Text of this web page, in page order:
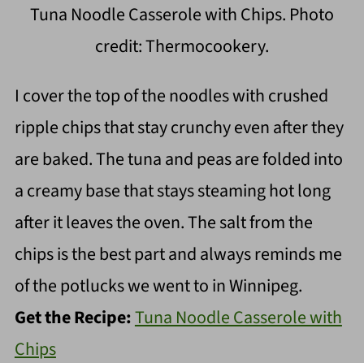
Tuna Noodle Casserole with Chips. Photo
credit: Thermocookery.
I cover the top of the noodles with crushed
ripple chips that stay crunchy even after they
are baked. The tuna and peas are folded into
a creamy base that stays steaming hot long
after it leaves the oven. The salt from the
chips is the best part and always reminds me
of the potlucks we went to in Winnipeg.
Get the Recipe:Tuna Noodle Casserole with
Chips